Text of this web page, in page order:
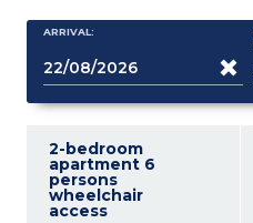
ARRIVAL:
2-bedroom
apartment 6
persons
wheelchair
access